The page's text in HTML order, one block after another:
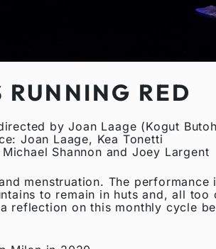
RUNNING RED
by Joan Laage (Kogut
Joan Laage, Kea Tonetti
Shannon and Joey Largent
menstruation. The
to remain in huts and, all
reflection on this monthly cycle